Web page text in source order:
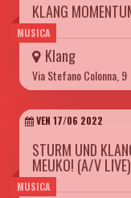
MUSICA
KLANG
Klang
Via Stefano Colonna, 9
MUSICA
VEN 17/06 2022
STURM UND
MEUKO! (A/V LIVE)